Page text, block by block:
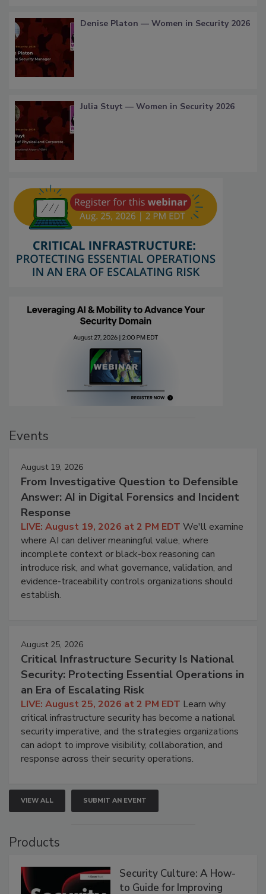
Denise Platon — Women in Security 2026
Julia Stuyt — Women in Security 2026
Events
August 19, 2026
From Investigative Question to Defensible
Answer: AI in Digital Forensics and Incident
Response
LIVE: August 19, 2026 at 2 PM EDT We'll examine
where AI can deliver meaningful value, where
incomplete context or black-box reasoning can
introduce risk, and what governance, validation, and
evidence-traceability controls organizations should
establish.
August 25, 2026
Critical Infrastructure Security Is National
Security: Protecting Essential Operations in
an Era of Escalating Risk
LIVE: August 25, 2026 at 2 PM EDT Learn why
critical infrastructure security has become a national
security imperative, and the strategies organizations
can adopt to improve visibility, collaboration, and
response across their security operations.
VIEW ALL SUBMIT AN EVENT
Products
Security Culture: A How-
to Guide for Improving